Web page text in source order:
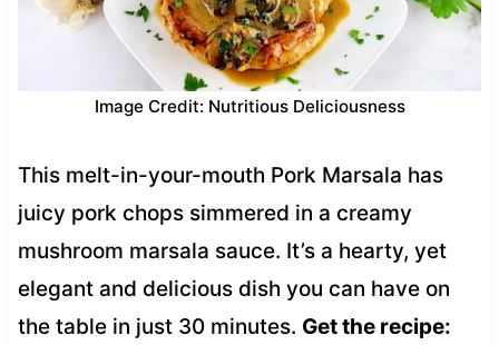
Image Credit: Nutritious Deliciousness
This melt-in-your-mouth Pork Marsala has
juicy pork chops simmered in a creamy
mushroom marsala sauce. It’s a hearty, yet
elegant and delicious dish you can have on
the table in just 30 minutes. Get the recipe: